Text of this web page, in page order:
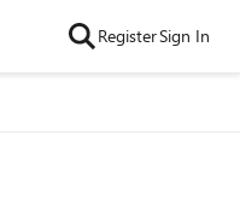
RegisterSign In